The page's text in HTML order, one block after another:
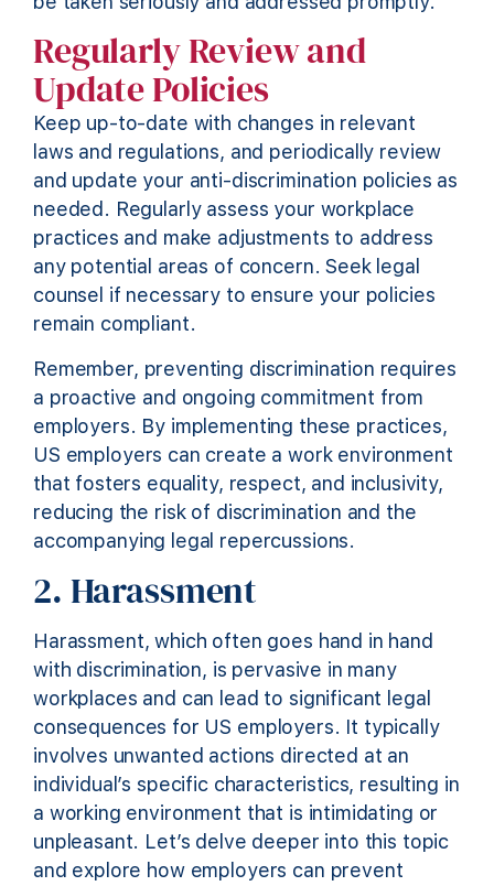
Regularly Review and
Update Policies
Keep up-to-date with changes in relevant
laws and regulations, and periodically review
and update your anti-discrimination policies as
needed. Regularly assess your workplace
practices and make adjustments to address
any potential areas of concern. Seek legal
counsel if necessary to ensure your policies
remain compliant.
Remember, preventing discrimination requires
a proactive and ongoing commitment from
employers. By implementing these practices,
US employers can create a work environment
that fosters equality, respect, and inclusivity,
reducing the risk of discrimination and the
accompanying legal repercussions.
2. Harassment
Harassment, which often goes hand in hand
with discrimination, is pervasive in many
workplaces and can lead to significant legal
consequences for US employers. It typically
involves unwanted actions directed at an
individual’s specific characteristics, resulting in
a working environment that is intimidating or
unpleasant. Let’s delve deeper into this topic
and explore how employers can prevent